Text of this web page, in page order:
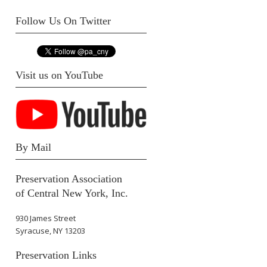
Follow Us On Twitter
Visit us on YouTube
By Mail
Preservation Association
of Central New York, Inc.
930 James Street
Syracuse, NY 13203
Preservation Links